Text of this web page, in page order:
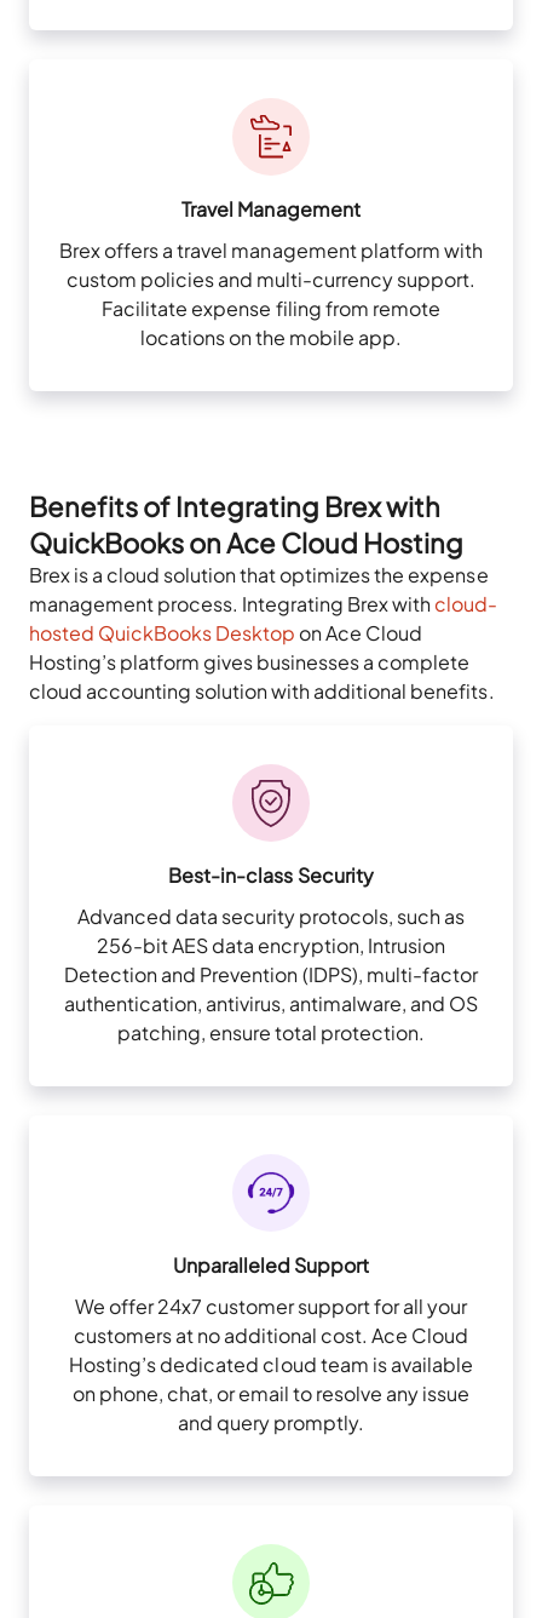
Travel Management
Brex offers a travel management platform with
custom policies and multi-currency support.
Facilitate expense filing from remote
locations on the mobile app.
Benefits of Integrating Brex with
QuickBooks on Ace Cloud Hosting
Brex is a cloud solution that optimizes the expense
management process. Integrating Brex withcloud-
hosted QuickBooks Desktop on Ace Cloud
Hosting’s platform gives businesses a complete
cloud accounting solution with additional benefits.
Best-in-class Security
Advanced data security protocols, such as
256-bit AES data encryption, Intrusion
Detection and Prevention (IDPS), multi-factor
authentication, antivirus, antimalware, and OS
patching, ensure total protection.
Unparalleled Support
We offer 24x7 customer support for all your
customers at no additional cost. Ace Cloud
Hosting’s dedicated cloud team is available
on phone, chat, or email to resolve any issue
and query promptly.